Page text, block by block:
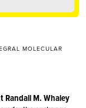
MOLECULAR
Randall M. Whaley